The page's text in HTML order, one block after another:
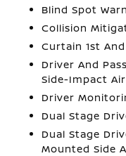
Blind Spot
Collision
Curtain 1st
Driver And
Side-Impact
Driver
Dual Stage
Dual Stage
Mounted Side